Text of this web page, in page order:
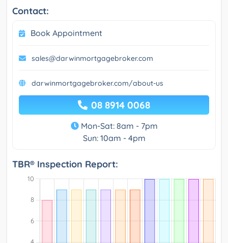
Contact:
Book Appointment
sales@darwinmortgagebroker.com
darwinmortgagebroker.com/about-us
08 8914 0068
Mon-Sat: 8am - 7pm
Sun: 10am - 4pm
TBR® Inspection Report: